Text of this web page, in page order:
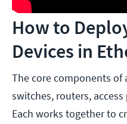
How to
Devices in
The core components of
switches, routers,
Each works together to